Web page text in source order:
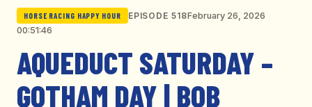
HORSE RACING HAPPY HOUR EPISODE 518February 26, 2026
00:51:46
AQUEDUCT SATURDAY –
GOTHAM DAY | BOB